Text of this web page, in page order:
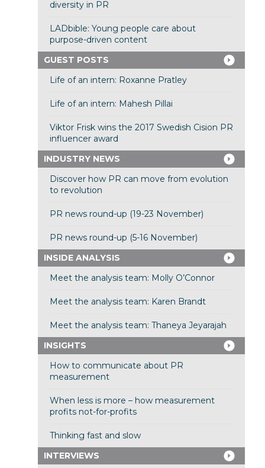
diversity in PR
LADbible: Young people care about
purpose-driven content
GUEST POSTS
Life of an intern: Roxanne Pratley
Life of an intern: Mahesh Pillai
Viktor Frisk wins the 2017 Swedish Cision PR
influencer award
INDUSTRY NEWS
Discover how PR can move from evolution
to revolution
PR news round-up (19-23 November)
PR news round-up (5-16 November)
INSIDE ANALYSIS
Meet the analysis team: Molly O’Connor
Meet the analysis team: Karen Brandt
Meet the analysis team: Thaneya Jeyarajah
INSIGHTS
How to communicate about PR
measurement
When less is more – how measurement
profits not-for-profits
Thinking fast and slow
INTERVIEWS